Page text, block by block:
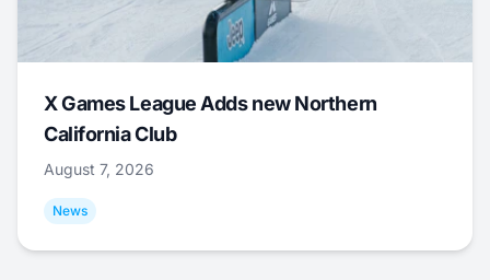
X Games League Adds new Northern
California Club
August 7, 2026
News